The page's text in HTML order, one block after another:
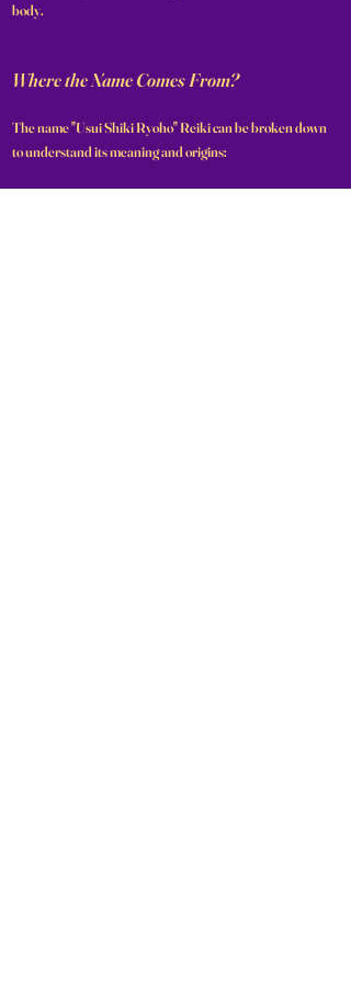
body.
Where the Name Comes From?
The name "Usui Shiki Ryoho" Reiki can be broken down
to understand its meaning and origins: